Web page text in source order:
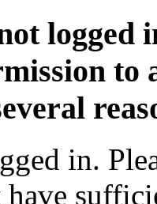
logged
to
in.